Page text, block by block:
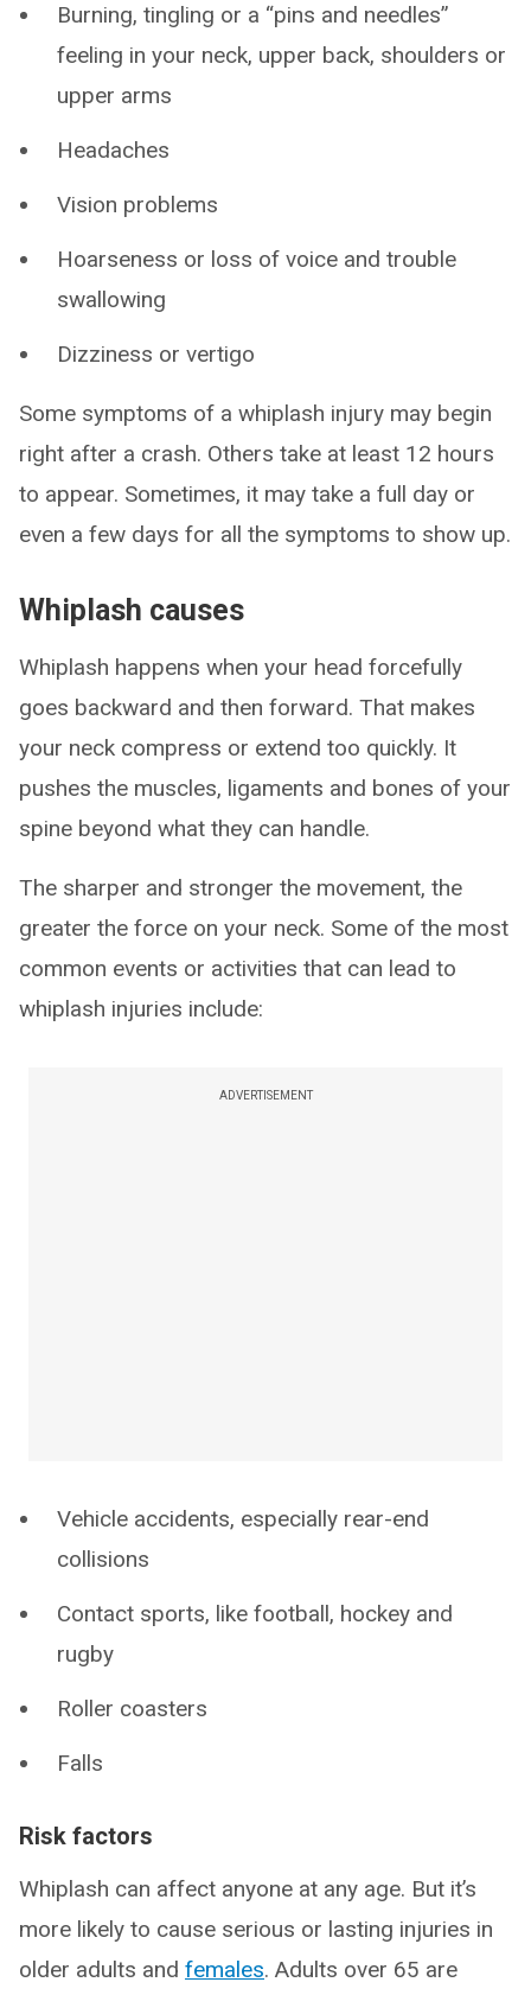
Burning, tingling or a “pins and needles”
feeling in your neck, upper back, shoulders or
upper arms
Headaches
Vision problems
Hoarseness or loss of voice and trouble
swallowing
Dizziness or vertigo
Some symptoms of a whiplash injury may begin
right after a crash. Others take at least 12 hours
to appear. Sometimes, it may take a full day or
even a few days for all the symptoms to show up.
Whiplash causes
Whiplash happens when your head forcefully
goes backward and then forward. That makes
your neck compress or extend too quickly. It
pushes the muscles, ligaments and bones of your
spine beyond what they can handle.
The sharper and stronger the movement, the
greater the force on your neck. Some of the most
common events or activities that can lead to
whiplash injuries include:
ADVERTISEMENT
Vehicle accidents, especially rear-end
collisions
Contact sports, like football, hockey and
rugby
Roller coasters
Falls
Risk factors
Whiplash can affect anyone at any age. But it’s
more likely to cause serious or lasting injuries in
older adults and females. Adults over 65 are